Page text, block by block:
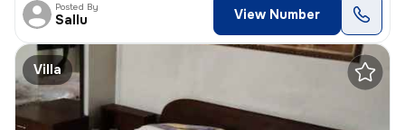
Posted By
Sallu View Number
Villa